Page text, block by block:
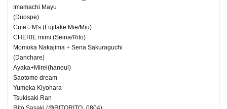
Imamachi Mayu
(Duospe)
Cute♡M's (Fujitake Mie/Miu)
CHERIE mimi (Seina/Rito)
Momoka Nakajima + Sena Sakuraguchi
(Danchare)
Ayaka+Mirei(haneul)
Saotome dream
Yumeka Kiyohara
Tsukisaki Ran